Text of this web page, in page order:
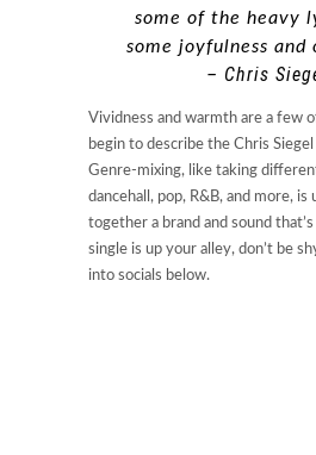
some of the heavy
some joyfulness and
– Chris
Vividness and warmth are a few
begin to describe the Chris
Genre-mixing, like taking
dancehall, pop, R&B, and more,
together a brand and sound
single is up your alley, don’t be
into socials below.